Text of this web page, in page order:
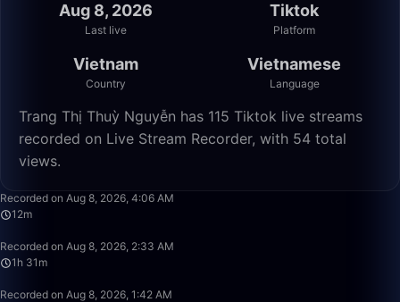
Aug 8, 2026
Last live
Tiktok
Platform
Vietnam
Country
Vietnamese
Language
Trang Thị Thuỳ Nguyễn has 115 Tiktok live streams
recorded on Live Stream Recorder, with 54 total
views.
Recorded on Aug 8, 2026, 4:06 AM
12m
Recorded on Aug 8, 2026, 2:33 AM
1h 31m
Recorded on Aug 8, 2026, 1:42 AM